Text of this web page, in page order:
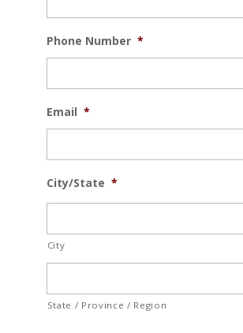
Phone Number *
Email *
City/State *
City
State / Province / Region